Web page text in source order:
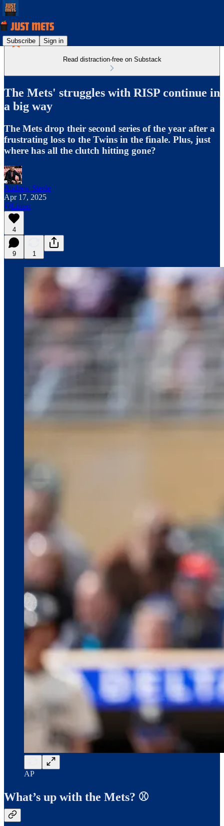
Subscribe Sign in
Read distraction-free on Substack
The Mets' struggles with RISP continue in
a big way
The Mets drop their second series of the year after a
frustrating loss to the Twins in the finale. Plus, just
where has all the clutch hitting gone?
Andrew Steele
Apr 17, 2025
Listen
4
9 1
AP
What’s up with the Mets? ⚾